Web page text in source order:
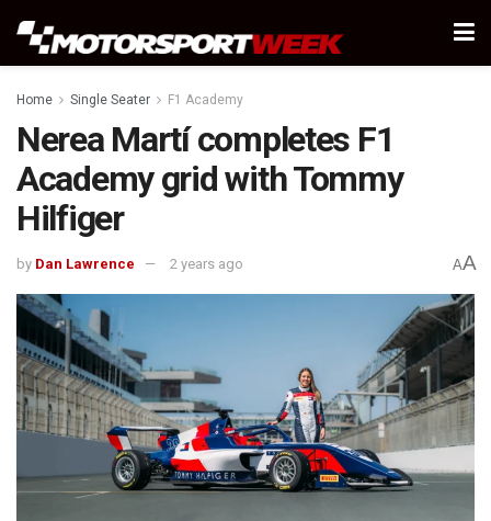
Home Single Seater F1 Academy
Nerea Martí completes F1
Academy grid with Tommy
Hilfiger
by Dan Lawrence 2 years ago AA